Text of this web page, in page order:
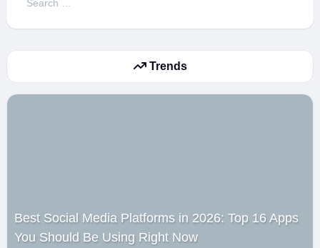
Trends
Best Social Media Platforms in 2026: Top 16 Apps
You Should Be Using Right Now